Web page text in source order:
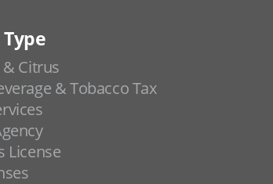
Citrus
& Tobacco Tax
License